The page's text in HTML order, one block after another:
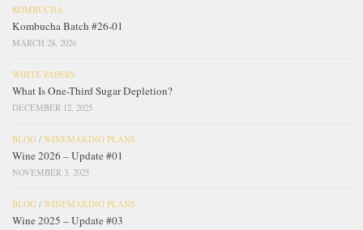
KOMBUCHA
Kombucha Batch #26-01
MARCH 28, 2026
WHITE PAPERS
What Is One-Third Sugar Depletion?
DECEMBER 12, 2025
BLOG / WINEMAKING PLANS
Wine 2026 – Update #01
NOVEMBER 3, 2025
BLOG / WINEMAKING PLANS
Wine 2025 – Update #03